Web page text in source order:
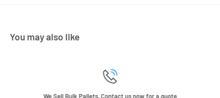
You may also like
We Sell Bulk Pallets, Contact us now for a quote